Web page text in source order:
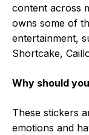
content across
owns some of
entertainment,
Shortcake,
Why should
These stickers
emotions and